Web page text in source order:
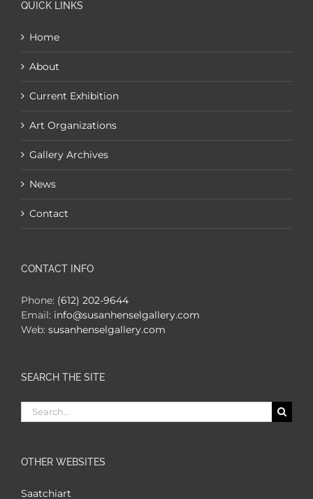
QUICK LINKS
Home
About
Current Exhibition
Art Organizations
Gallery Archives
News
Contact
CONTACT INFO
Phone: (612) 202-9644
Email: info@susanhenselgallery.com
Web: susanhenselgallery.com
SEARCH THE SITE
Search
for:
OTHER WEBSITES
Saatchiart